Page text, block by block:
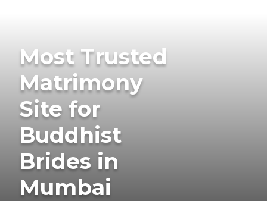
Most Trusted
Matrimony
Site for
Buddhist
Brides in
Mumbai